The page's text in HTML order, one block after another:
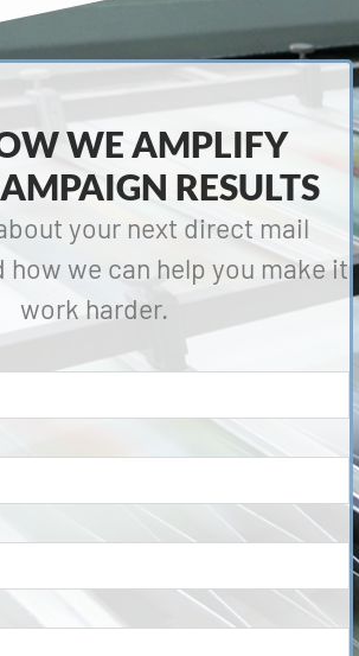
WE AMPLIFY
RESULTS
your next direct mail
how we can help you make it
work harder.